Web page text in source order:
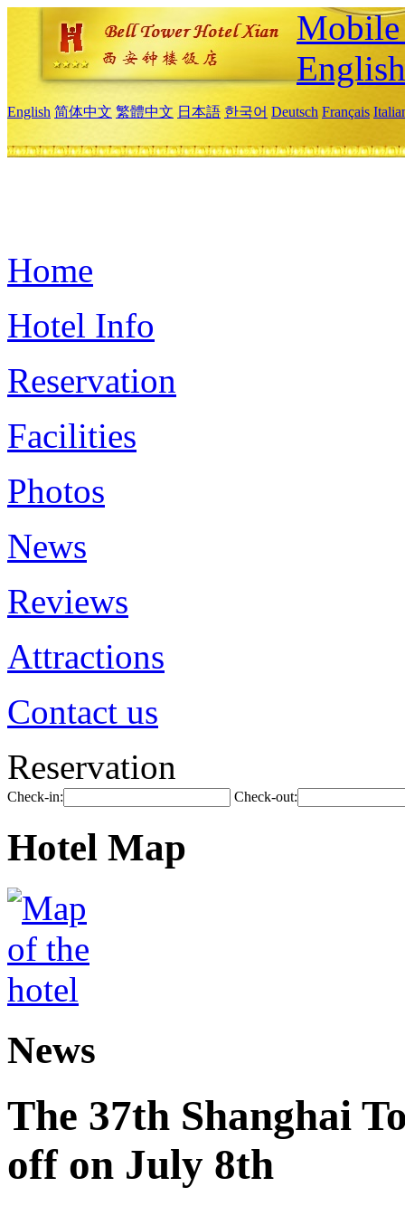
English
English 简体中文 繁體中文 日本語 한국어 Deutsch Français
Home
Hotel Info
Reservation
Facilities
Photos
News
Reviews
Attractions
Contact us
Reservation
Check-in: Check-out:
Hotel Map
News
The 37th Shanghai
off on July 8th